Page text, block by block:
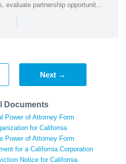
evaluate partnership opportunit...
|
Next →
Documents
Power of Attorney Form
for California
Power of Attorney Form
for a California Corporation
Notice for California